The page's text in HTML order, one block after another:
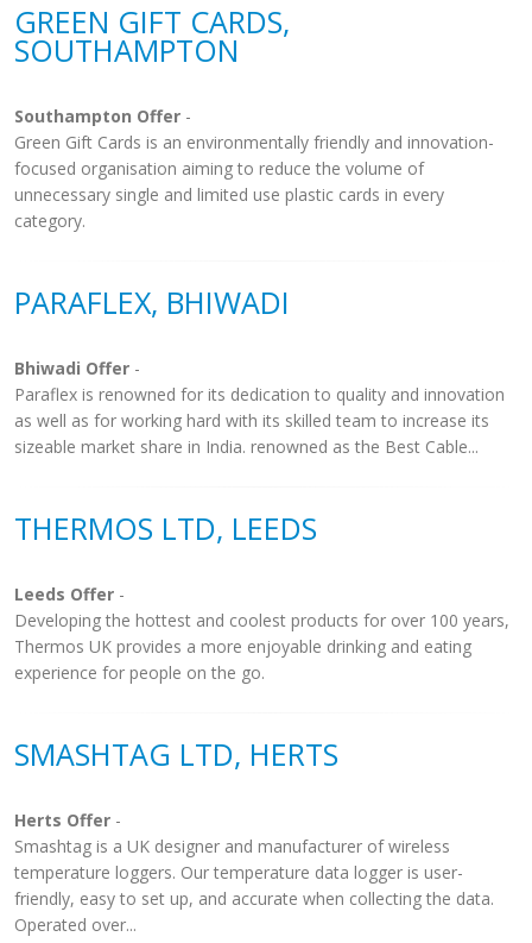
GREEN GIFT CARDS,
SOUTHAMPTON
Southampton Offer -
Green Gift Cards is an environmentally friendly and innovation-
focused organisation aiming to reduce the volume of
unnecessary single and limited use plastic cards in every
category.
PARAFLEX, BHIWADI
Bhiwadi Offer -
Paraflex is renowned for its dedication to quality and innovation
as well as for working hard with its skilled team to increase its
sizeable market share in India. renowned as the Best Cable...
THERMOS LTD, LEEDS
Leeds Offer -
Developing the hottest and coolest products for over 100 years,
Thermos UK provides a more enjoyable drinking and eating
experience for people on the go.
SMASHTAG LTD, HERTS
Herts Offer -
Smashtag is a UK designer and manufacturer of wireless
temperature loggers. Our temperature data logger is user-
friendly, easy to set up, and accurate when collecting the data.
Operated over...